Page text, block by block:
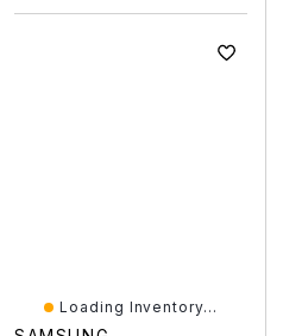
Loading Inventory...